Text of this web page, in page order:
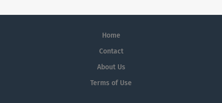
Home
Contact
About Us
Terms of Use